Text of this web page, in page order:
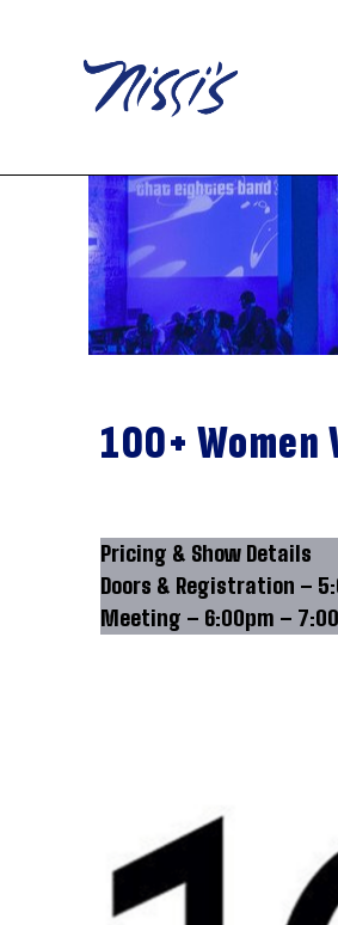
100+ Women
Pricing & Show Details
Doors & Registration –
Meeting – 6:00pm –